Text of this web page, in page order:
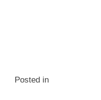
Posted in